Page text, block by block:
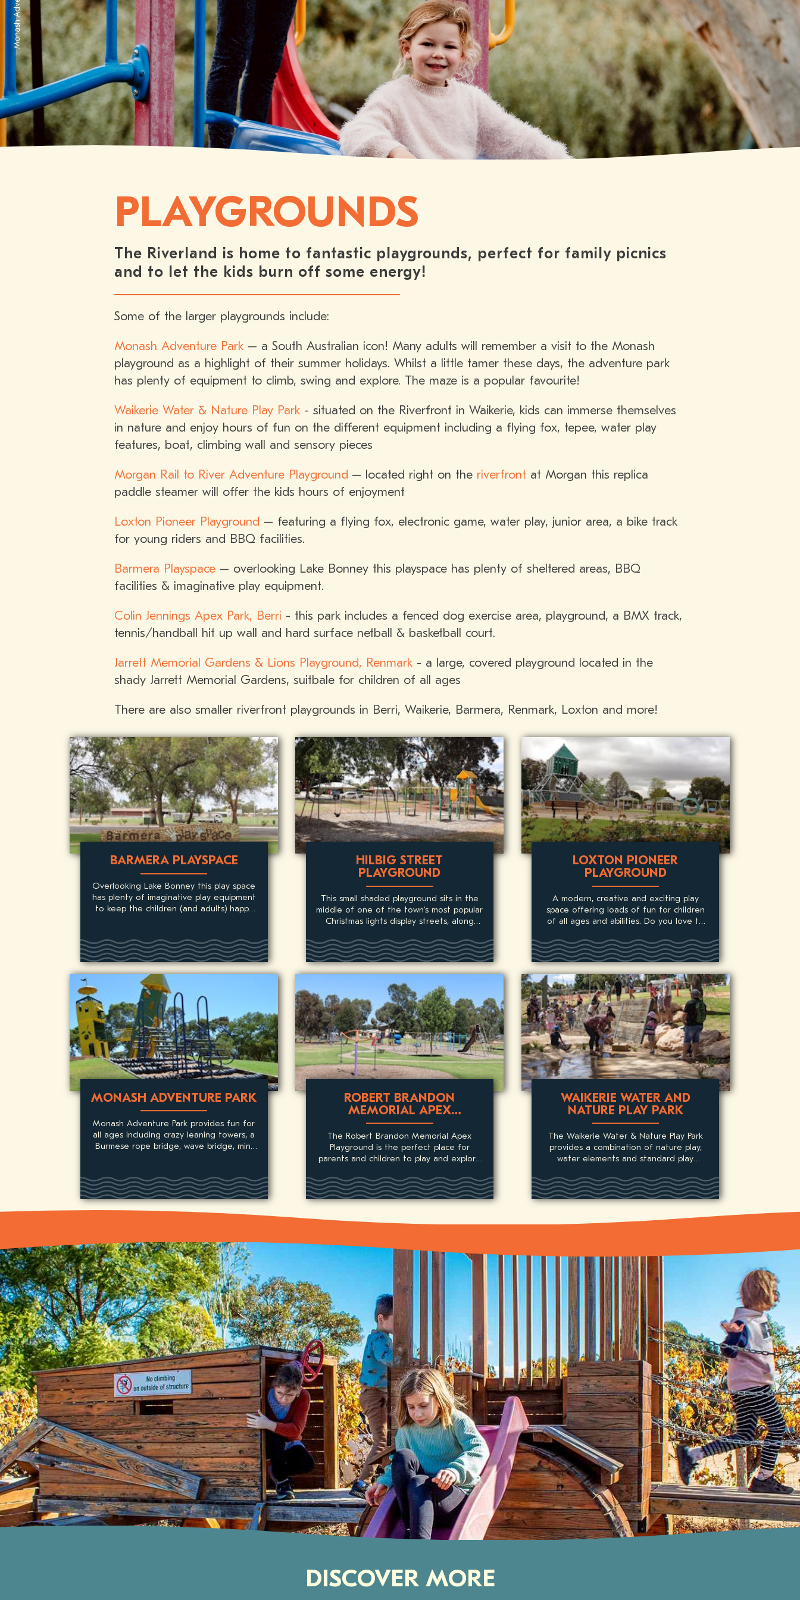
PLAYGROUNDS
The Riverland is home to fantastic playgrounds, perfect for family picnics
and to let the kids burn off some energy!
Some of the larger playgrounds include:
Monash Adventure Park – a South Australian icon! Many adults will remember a visit to the Monash
playground as a highlight of their summer holidays. Whilst a little tamer these days, the adventure park
has plenty of equipment to climb, swing and explore. The maze is a popular favourite!
Waikerie Water & Nature Play Park - situated on the Riverfront in Waikerie, kids can immerse themselves
in nature and enjoy hours of fun on the different equipment including a flying fox, tepee, water play
features, boat, climbing wall and sensory pieces
Morgan Rail to River Adventure Playground – located right on the riverfront at Morgan this replica
paddle steamer will offer the kids hours of enjoyment
Loxton Pioneer Playground – featuring a flying fox, electronic game, water play, junior area, a bike track
for young riders and BBQ facilities.
Barmera Playspace – overlooking Lake Bonney this playspace has plenty of sheltered areas, BBQ
facilities & imaginative play equipment.
Colin Jennings Apex Park, Berri - this park includes a fenced dog exercise area, playground, a BMX track,
tennis/handball hit up wall and hard surface netball & basketball court.
Jarrett Memorial Gardens & Lions Playground, Renmark - a large, covered playground located in the
shady Jarrett Memorial Gardens, suitbale for children of all ages
There are also smaller riverfront playgrounds in Berri, Waikerie, Barmera, Renmark, Loxton and more!
BARMERA PLAYSPACE
Overlooking Lake Bonney this play space
has plenty of imaginative play equipment
to keep the children (and adults) happy
HILBIG STREET
PLAYGROUND
This small shaded playground sits in the
middle of one of the town's most popular
Christmas lights display streets, along
LOXTON PIONEER
PLAYGROUND
A modern, creative and exciting play
space offering loads of fun for children
of all ages and abilities. Do you love to
MONASH ADVENTURE PARK
Monash Adventure Park provides fun for
all ages including crazy leaning towers, a
Burmese rope bridge, wave bridge, mini
ROBERT BRANDON
MEMORIAL APEX
PLAYGROUND
The Robert Brandon Memorial Apex
Playground is the perfect place for
parents and children to play and explore
WAIKERIE WATER AND
NATURE PLAY PARK
The Waikerie Water & Nature Play Park
provides a combination of nature play,
water elements and standard play
DISCOVER MORE